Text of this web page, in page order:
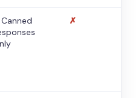
Canned
✗